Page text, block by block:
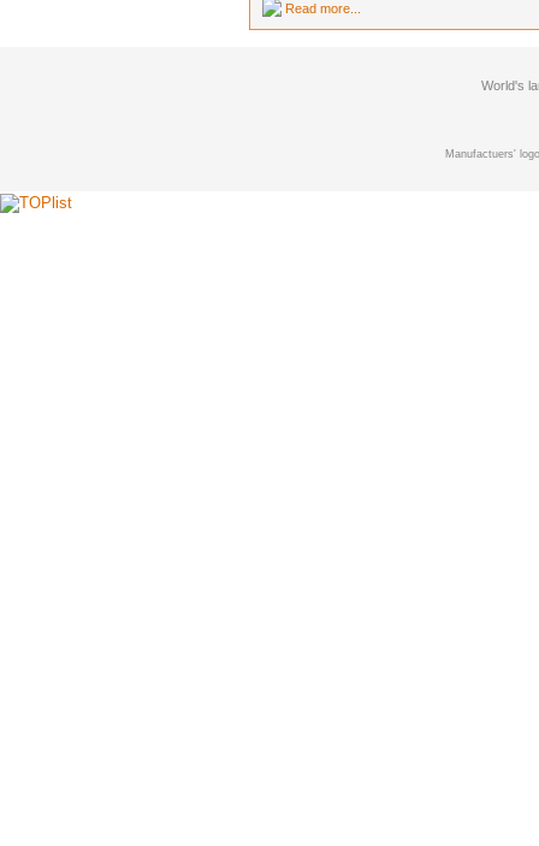
Read more...
World's
Manufactuers'